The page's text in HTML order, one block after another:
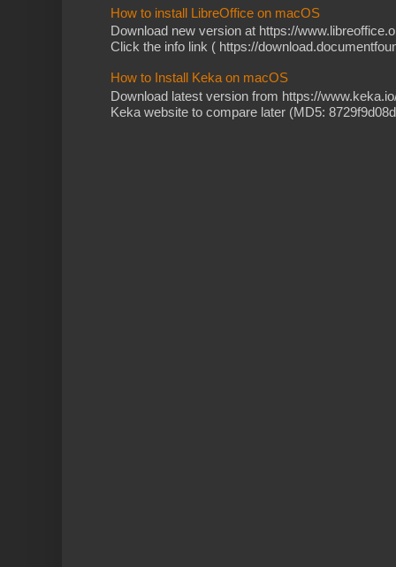
How to install LibreOffice on macOS
Download new version at https://
Click the info link ( https://
How to Install Keka on macOS
Download latest version from https://
Keka website to compare later (MD5: